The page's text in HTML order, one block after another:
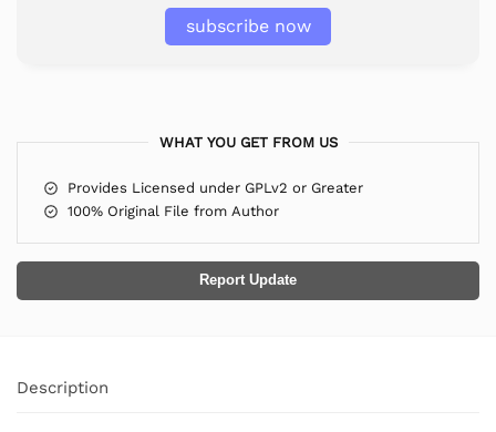
subscribe now
WHAT YOU GET FROM US
Provides Licensed under GPLv2 or Greater
100% Original File from Author
Report Update
Description